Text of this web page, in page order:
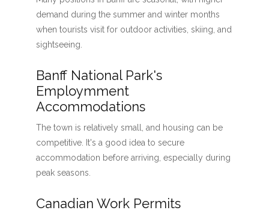
demand during the summer and winter months
when tourists visit for outdoor activities, skiing, and
sightseeing.
Banff National Park's
Employmment
Accommodations
The town is relatively small, and housing can be
competitive. It's a good idea to secure
accommodation before arriving, especially during
peak seasons.
Canadian Work Permits